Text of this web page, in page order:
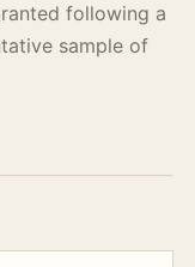
following a
sample of